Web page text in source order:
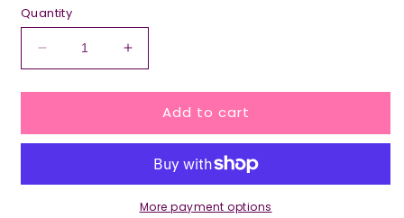
Quantity
Decrease
quantity
for
Dead
Topper
Increase
quantity
for
Iridescent
Dead
Tumbler
Topper
40
Add to cart
More payment options